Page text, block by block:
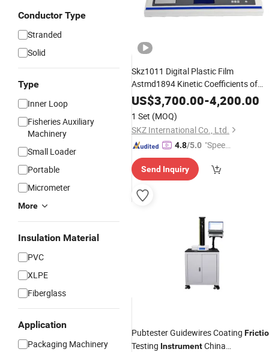
Conductor Type
Stranded
Solid
Type
Inner Loop
Fisheries Auxiliary
Machinery
Small Loader
Portable
Micrometer
More
Insulation Material
PVC
XLPE
Fiberglass
Application
Packaging Machinery
Skz1011 Digital Plastic Film
Astmd1894 Kinetic Coefficients of
Friction Measurement Cof Test
Cof Meter
US$3,700.00-4,200.00
1 Set (MOQ)
SKZ International Co., Ltd.
4.8/5.0 "Speed
Send Inquiry
Pubtester Guidewires Coating
Testing InstrumentChina